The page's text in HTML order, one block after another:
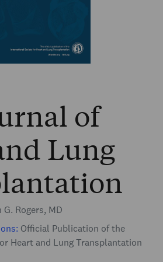
of
Lung
Rogers, MD
Official Publication of the
Heart and Lung Transplantation